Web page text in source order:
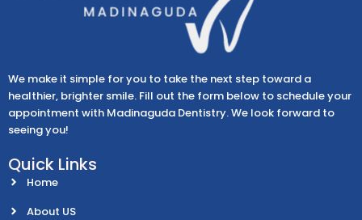
We make it simple for you to take the next step toward a
healthier, brighter smile. Fill out the form below to schedule your
appointment with Madinaguda Dentistry. We look forward to
seeing you!
Quick Links
Home
About US